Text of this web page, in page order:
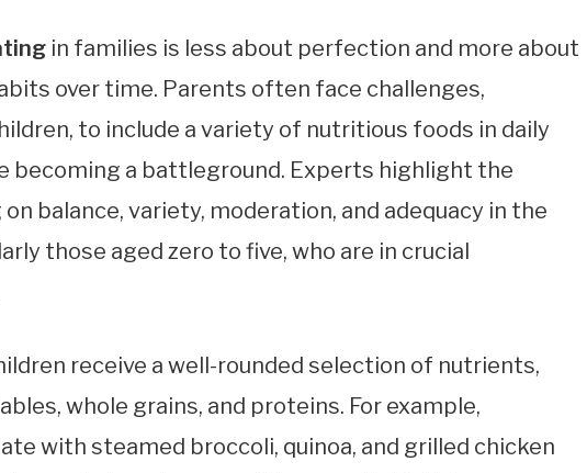
in families is less about perfection and more about
over time. Parents often face challenges,
to include a variety of nutritious foods in daily
becoming a battleground. Experts highlight the
balance, variety, moderation, and adequacy in the
those aged zero to five, who are in crucial
receive a well-rounded selection of nutrients,
whole grains, and proteins. For example,
with steamed broccoli, quinoa, and grilled chicken